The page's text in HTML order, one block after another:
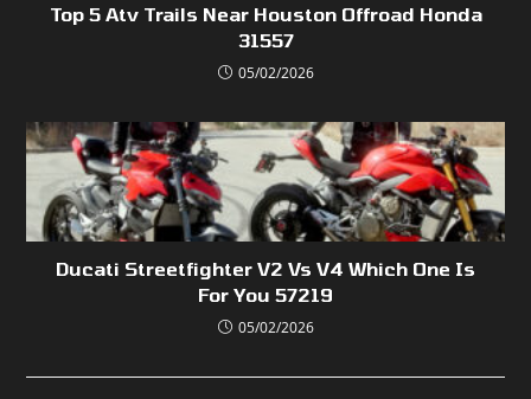
Top 5 Atv Trails Near Houston Offroad Honda
31557
05/02/2026
Ducati Streetfighter V2 Vs V4 Which One Is
For You 57219
05/02/2026